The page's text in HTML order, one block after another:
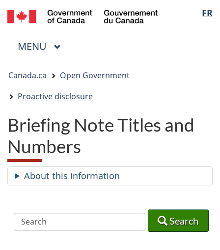
Skip
to
main
Skip
to
"About
Switch
to
basic
FR
du
Menu
MAIN
MENU
are
here:
Canada.ca
Open Government
Proactive disclosure
Briefing Note Titles and
Numbers
About this information
Search